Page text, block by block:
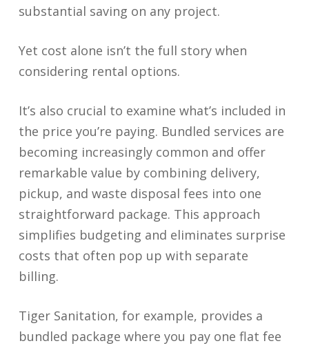
substantial saving on any project.
Yet cost alone isn’t the full story when
considering rental options.
It’s also crucial to examine what’s included in
the price you’re paying. Bundled services are
becoming increasingly common and offer
remarkable value by combining delivery,
pickup, and waste disposal fees into one
straightforward package. This approach
simplifies budgeting and eliminates surprise
costs that often pop up with separate
billing.
Tiger Sanitation, for example, provides a
bundled package where you pay one flat fee